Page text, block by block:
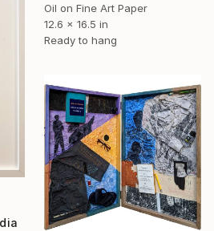
Oil on Fine Art Paper
12.6 x 16.5 in
Ready to hang